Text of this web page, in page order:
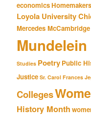
economicsHomemakers
Loyola University
Mercedes McCambridge
Studies Poetry Public
Justice Sr. Carol Frances
Colleges
History Month